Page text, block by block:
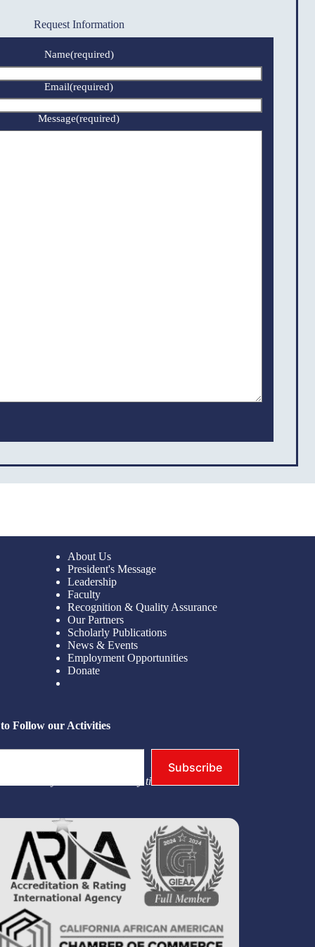
Request Information
Name(required)
Email(required)
Message(required)
About Us
President's Message
Leadership
Faculty
Recognition & Quality Assurance
Our Partners
Scholarly Publications
News & Events
Employment Opportunities
Donate
Follow our Activities
Subscribe
You may unsubscribe at any time.